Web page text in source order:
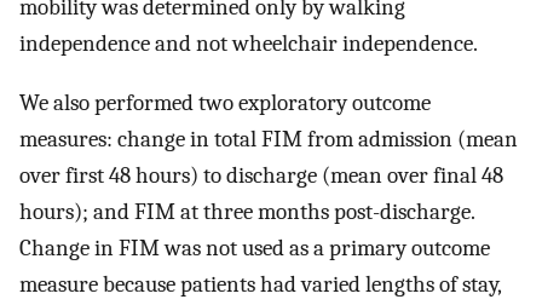
mobility was determined only by walking
independence and not wheelchair independence.
We also performed two exploratory outcome
measures: change in total FIM from admission (mean
over first 48 hours) to discharge (mean over final 48
hours); and FIM at three months post-discharge.
Change in FIM was not used as a primary outcome
measure because patients had varied lengths of stay,